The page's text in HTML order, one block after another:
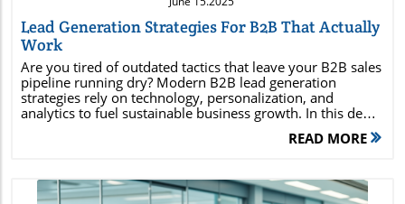
Lead Generation Strategies For B2B That Actually
Work
Are you tired of outdated tactics that leave your B2B sales pipeline running dry? Modern B2B lead generation strategies rely on technology, personalization, and analytics to fuel sustainable business growth. In this deep-dive guide, you'll uncover the actionable steps top-performing companies use to target, attract, and convert high-quality leads—setting your team up for lasting success in a rapidly evolving market. Unlocking Effective Lead Generation Strategies for B2B: Proven Approaches for Today’s Market The way organizations approach lead generation strategies for B2B is rapidly changing. With competition at an all-time high and buyers expecting personalization and value, your tactics need to be both targeted and scalable. By using advanced data analytics, marketing automation, and dynamic outreach methods, you can pinpoint high-quality leads and nurture them through the sales funnel. Instead of casting a wide net, modern B2B companies use account-based marketing, content marketing, email automation, social media, paid ads, and SEO to reach prospects who are most likely to convert. Making the shift from quantity to quality of leads is key. Each step—whether connecting on LinkedIn, sending personalized emails, offering high-value web content, or retargeting with ads—should guide your prospects through a carefully mapped journey. Implementing these B2B lead gen strategies also means actively monitoring results and avoiding common mistakes that waste resources. Let’s explore what you can achieve with the right approach: How to identify and reach high-quality B2B leads The latest technology and tools to boost B2B lead generation Actionable tactics that top-performing companies use for steady growth Mistakes to avoid in B2B lead generation Metrics to track for sustainable results Understanding the Foundations of Lead Generation Strategies for B2B At the core, lead generation strategies for B2B differ fundamentally from those for B2C. The longer buying cycles, multiple decision-makers, and high-value sales mean B2B teams must focus on building trust and educating prospects. Every touchpoint—from an informational webinar to a retargeted ad—serves to enhance credibility and foster ongoing relationships. Effective B2B lead generation is multilayered. It starts with a deep understanding of your ideal customer profile (ICP), including pain points, key motivations, and organizational priorities. Using this knowledge, you can segment your audience and customize outreach efforts for each segment. By doing so, your team tailors the message for C-level execs, procurement officers, or tech managers, addressing specific concerns and aligning with real business needs. Leveraging the right mix of inbound and outbound tactics is essential for successful B2B lead generation strategies . This requires a harmonious collaboration between your sales and marketing teams. By sharing insights and feedback, both teams ensure a seamless experience for leads as they’re guided through the pipeline, resulting in higher conversion rates and a more predictable sales process. What Makes Lead Generation Strategies for B2B Different? B2B lead generation is marked by high-value deals, longer sales cycles, and more complex buyer journeys. Unlike B2C, where purchases are often driven by impulse or emotion, B2B buyers undertake extensive research and involve multiple stakeholders in the decision process. Each prospect expects tailored content that directly addresses their unique business challenges—meaning a “one message fits all” approach falls flat. Due to the complexity of B2B influences, multi-channel outreach becomes necessary. For instance, your campaign might span direct emails, LinkedIn messages, webinars, and nurture campaigns—all coordinated with personalized follow-ups. The ongoing communication and content delivery foster trust, keeping your brand top-of-mind as decisions are made. Another defining feature is the importance of lead qualification and relationship-building. With large deal sizes and extended timelines, the consequences of chasing unqualified leads are more severe. Smart teams invest in advanced scoring systems and engagement tracking, ensuring resources go to prospects most likely to deliver high lifetime value. Best Lead Generation Strategies for B2B: A Comprehensive Breakdown To win in today's business landscape, B2B companies must mix and match strategies for maximum impact. Below are the top methods proven to deliver results. Each one takes advantage of specific channels and workflows tailored to the contemporary buying process. Account-Based Marketing (ABM) for Personalized B2B Outreach Leveraging Content Marketing : Whitepapers, Webinars, and Case Studies Email Marketing Automation for Efficient Lead Nurturing Utilizing LinkedIn and Other Social Media Channels for B2B Leads Implementing Paid Advertising : PPC and Retargeting for B2B Strategic SEO and Inbound Marketing for Consistent Lead Flow Account-Based Marketing (ABM) focuses efforts on specific target companies, creating highly relevant and personalized messages for key decision-makers. Companies with the most success often pair ABM with robust CRM tools and data enrichment platforms. Content marketing remains a backbone strategy, offering value through expert-level resources like ebooks, webinars, and real-world case studies. These assets nurture relationships and position your company as an authority. Email marketing automation scales your reach, enabling personalized drip campaigns that keep leads engaged throughout the buyer journey. Social media—especially LinkedIn—offers targeted outreach and networking opportunities with influencers and gatekeepers within your desired accounts. PPC and retargeting help you reach leads at crucial buying moments, while SEO and inbound strategies ensure you’re found by prospects researching solutions. When integrated and optimized, these tactics drive a continuous stream of qualified B2B leads. Comparing B2B Lead Generation Strategies Strategy Channel ROI Time to Results Tools ABM Direct Outreach High 3-6 months HubSpot, Demandbase Content Marketing Organic Med-High 6-12 months WordPress, SEMrush Email Automation Email High 1-3 months Mailchimp, Marketo Social Media Platforms Variable 1-3 months LinkedIn Sales Nav PPC/Retargeting Search/Display Medium 1-2 months Google Ads, LinkedIn Ads SEO/Inbound Organic High 6-12 months Ahrefs, Moz Optimizing Lead Generation Strategies for B2B Conversion Success To get the most from your lead generation strategies for B2B , your process needs to do more than just capture leads. It must qualify, nurture, and guide prospects towards conversion with targeted efforts. Fine-tuning your strategy involves a mix of analytics, personalized content journeys, and regular performance reviews. One of the most common mistakes in B2B lead generation is treating every lead equally. Not all prospects are a good fit—and chasing poor-quality leads eats up your resources. Smart teams deploy lead scoring, marketing automation, and tailored messaging based on detailed segmentation, helping them focus resources on the right people at the right time. Integration across your tech stack also matters. Syncing your CRM, email marketing, sales outreach, and analytics systems ensures every data point is actionable. When your teams have a cohesive, real-time view of the lead pipeline, conversion rates climb and effort is reduced. Qualifying and Scoring B2B Leads Appropriately A well-structured B2B lead qualification system separates serious prospects from those simply browsing. Criteria such as industry, company size, budget, decision-making power, and engagement levels are all entered into a lead scoring model. This prioritizes leads most likely to convert, so sales teams can focus their energy where it counts. Tools like HubSpot, Salesforce, and Marketo automate much of this process, tracking actions like email opens, webinar attendance, and website visits. By setting clear scoring thresholds, teams allocate follow-up activities accordingly—moving hot leads into sales, and nurturing colder ones until they’re ready. Lead scoring isn’t a static process. The best companies refine their models continuously, taking historical close rates and new market conditions into account. This ongoing optimization maximizes ROI by improving both conversion rates and the overall efficiency of your lead generation strategies for B2B . Nurturing Leads Through the B2B Marketing Funnel In B2B, rarely does a lead convert after the first interaction. That's why lead nurturing workflows are a non-negotiable part of every high-performing pipeline. These workflows utilize personalized content—such as targeted emails, case studies, and educational webinars—to gradually build trust with each prospect. Successful campaigns map out the entire buyer’s journey—awareness, consideration, decision—serving content that addresses specific questions and objections at each stage. Automated systems update messaging based on behavior, ensuring relevancy and boosting engagement. This personalized, timely nurturing makes prospects feel valued and heard. The result? A faster sales cycle and a higher conversion rate. As every touchpoint adds value, your company earns the position of trusted advisor—not just a vendor. “In B2B, the quality of leads matters more than quantity. Building relationships and adding value at every stage accelerates revenue growth.” – B2B Marketing Strategist Common Pitfalls in Lead Generation Strategies for B2B and How To Avoid Them Even with the best intentions, many teams stumble over avoidable obstacles that stall pipeline growth and reduce ROI. Frequently, these issues stem from old habits or a failure to adapt to today’s digi
READ MORE